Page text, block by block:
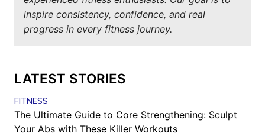
inspire consistency, confidence, and real
progress in every fitness journey.
LATEST STORIES
FITNESS
The Ultimate Guide to Core Strengthening: Sculpt
Your Abs with These Killer Workouts